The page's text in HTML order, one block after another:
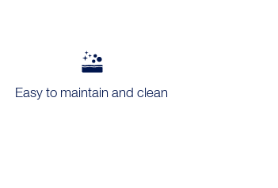
Easy to maintain and clean